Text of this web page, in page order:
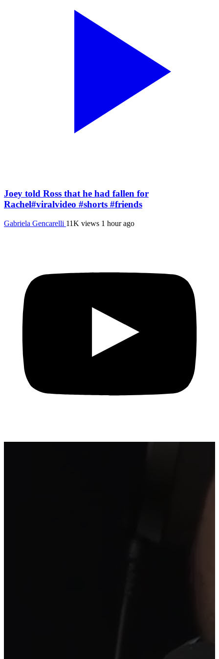
Joey told Ross that he had fallen for
Rachel#viralvideo #shorts #friends
Gabriela Gencarelli 11K views 1 hour ago